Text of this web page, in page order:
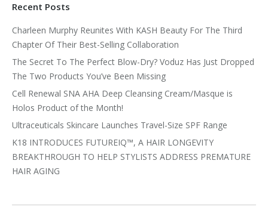
Recent Posts
Charleen Murphy Reunites With KASH Beauty For The Third
Chapter Of Their Best-Selling Collaboration
The Secret To The Perfect Blow-Dry? Voduz Has Just Dropped
The Two Products You’ve Been Missing
Cell Renewal SNA AHA Deep Cleansing Cream/Masque is
Holos Product of the Month!
Ultraceuticals Skincare Launches Travel-Size SPF Range
K18 INTRODUCES FUTUREIQ™, A HAIR LONGEVITY
BREAKTHROUGH TO HELP STYLISTS ADDRESS PREMATURE
HAIR AGING